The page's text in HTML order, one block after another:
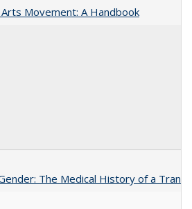
Movement: A Handbook
The Medical History of a